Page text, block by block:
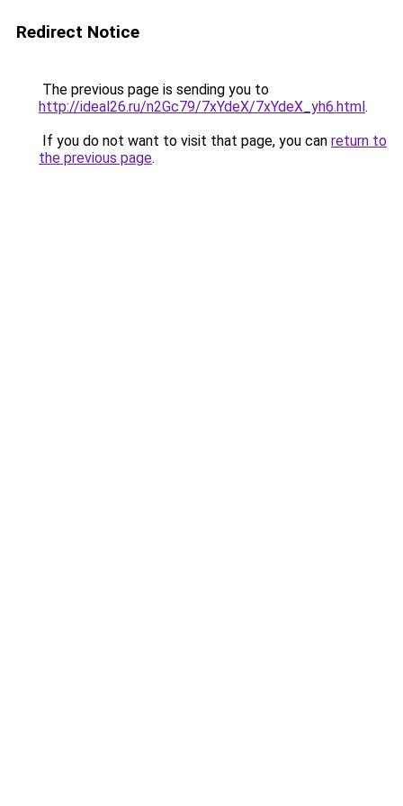
Redirect Notice
The previous page is sending you to
http://ideal26.ru/n2Gc79/7xYdeX/7xYdeX_yh6.html.
If you do not want to visit that page, you can return to
the previous page.